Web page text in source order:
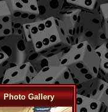
Photo Gallery